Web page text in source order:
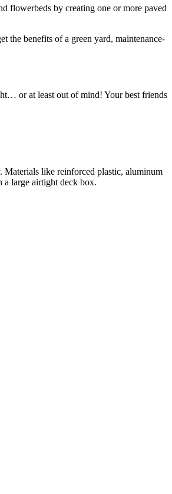
flowerbeds by creating one or more paved
the benefits of a green yard, maintenance-
or at least out of mind! Your best friends
Materials like reinforced plastic, aluminum
a large airtight deck box.